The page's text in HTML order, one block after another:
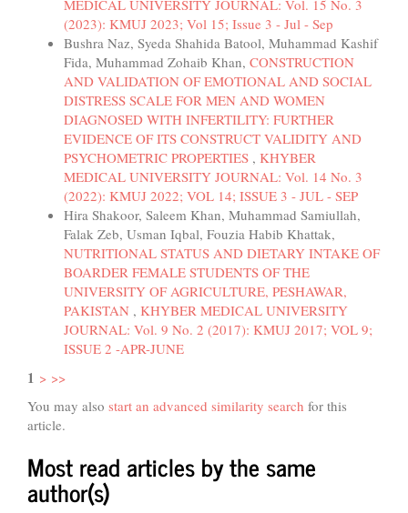
MEDICAL UNIVERSITY JOURNAL: Vol. 15 No. 3
(2023): KMUJ 2023; Vol 15; Issue 3 - Jul - Sep
Bushra Naz, Syeda Shahida Batool, Muhammad Kashif
Fida, Muhammad Zohaib Khan, CONSTRUCTION
AND VALIDATION OF EMOTIONAL AND SOCIAL
DISTRESS SCALE FOR MEN AND WOMEN
DIAGNOSED WITH INFERTILITY: FURTHER
EVIDENCE OF ITS CONSTRUCT VALIDITY AND
PSYCHOMETRIC PROPERTIES , KHYBER
MEDICAL UNIVERSITY JOURNAL: Vol. 14 No. 3
(2022): KMUJ 2022; VOL 14; ISSUE 3 - JUL - SEP
Hira Shakoor, Saleem Khan, Muhammad Samiullah,
Falak Zeb, Usman Iqbal, Fouzia Habib Khattak,
NUTRITIONAL STATUS AND DIETARY INTAKE OF
BOARDER FEMALE STUDENTS OF THE
UNIVERSITY OF AGRICULTURE, PESHAWAR,
PAKISTAN , KHYBER MEDICAL UNIVERSITY
JOURNAL: Vol. 9 No. 2 (2017): KMUJ 2017; VOL 9;
ISSUE 2 -APR-JUNE
1 > >>
You may also start an advanced similarity search for this
article.
Most read articles by the same
author(s)